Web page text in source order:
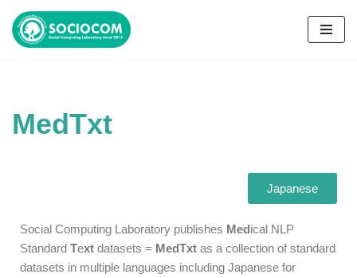
コ
ツ
へ
MedTxt
Japanese
Social Computing Laboratory publishes Medical NLP
Standard Text datasets = MedTxt as a collection of standard
datasets in multiple languages including Japanese for